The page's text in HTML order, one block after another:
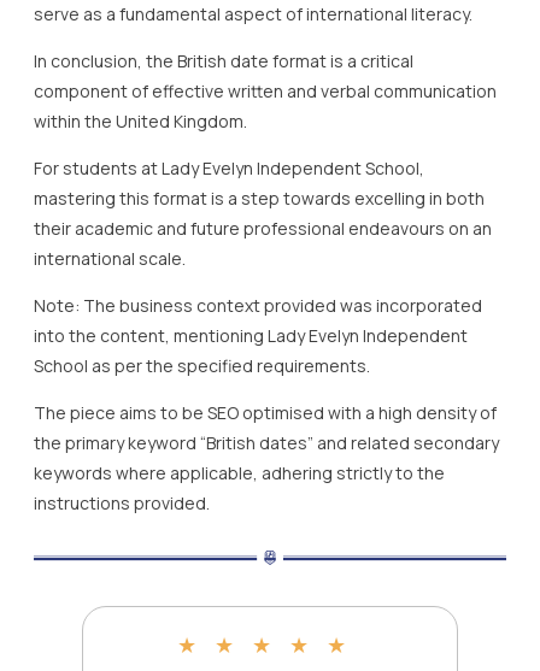
serve as a fundamental aspect of international literacy.
In conclusion, the British date format is a critical
component of effective written and verbal communication
within the United Kingdom.
For students at Lady Evelyn Independent School,
mastering this format is a step towards excelling in both
their academic and future professional endeavours on an
international scale.
Note: The business context provided was incorporated
into the content, mentioning Lady Evelyn Independent
School as per the specified requirements.
The piece aims to be SEO optimised with a high density of
the primary keyword “British dates” and related secondary
keywords where applicable, adhering strictly to the
instructions provided.
★ ★ ★ ★ ★